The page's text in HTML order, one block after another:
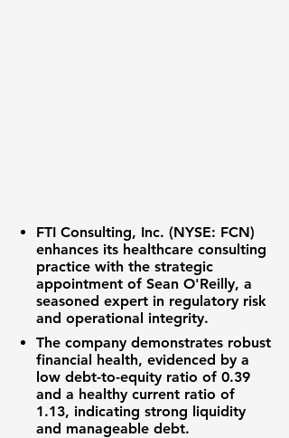
FTI Consulting, Inc. (NYSE: FCN)
enhances its healthcare consulting
practice with the strategic
appointment of Sean O'Reilly, a
seasoned expert in regulatory risk
and operational integrity.
The company demonstrates robust
financial health, evidenced by a
low debt-to-equity ratio of 0.39
and a healthy current ratio of
1.13, indicating strong liquidity
and manageable debt.